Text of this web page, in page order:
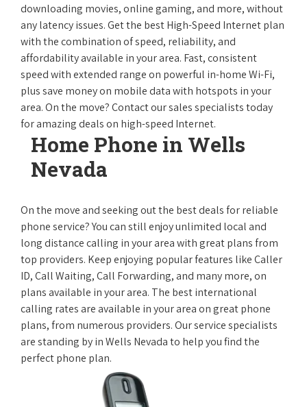
downloading movies, online gaming, and more, without
any latency issues. Get the best High-Speed Internet plan
with the combination of speed, reliability, and
affordability available in your area. Fast, consistent
speed with extended range on powerful in-home Wi-Fi,
plus save money on mobile data with hotspots in your
area. On the move? Contact our sales specialists today
for amazing deals on high-speed Internet.
Home Phone in Wells
Nevada
On the move and seeking out the best deals for reliable
phone service? You can still enjoy unlimited local and
long distance calling in your area with great plans from
top providers. Keep enjoying popular features like Caller
ID, Call Waiting, Call Forwarding, and many more, on
plans available in your area. The best international
calling rates are available in your area on great phone
plans, from numerous providers. Our service specialists
are standing by in Wells Nevada to help you find the
perfect phone plan.